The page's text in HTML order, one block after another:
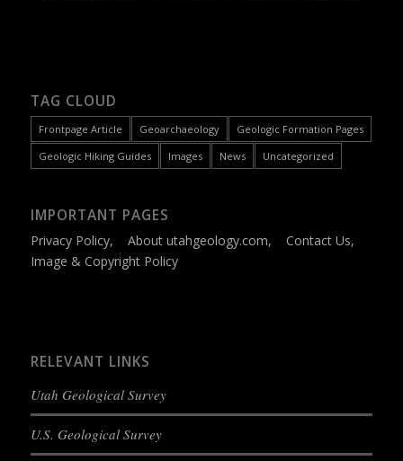
TAG CLOUD
Frontpage Article Geoarchaeology
Geologic Formation Pages
Geologic Hiking Guides
Images News Uncategorized
IMPORTANT PAGES
Privacy Policy, About utahgeology.com, Contact Us,
Image & Copyright Policy
RELEVANT LINKS
Utah Geological Survey
U.S. Geological Survey